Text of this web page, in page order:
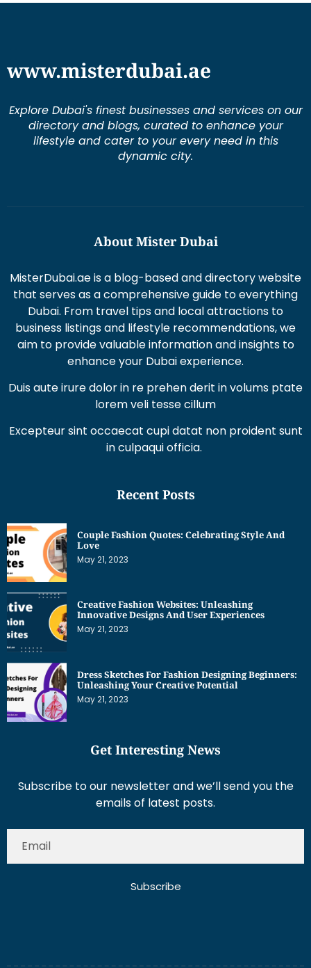
Explore Dubai's finest businesses and services on our
dynamic city.
MisterDubai.ae is a blog-based and directory website
Dubai. From travel tips and local attractions to
business listings and lifestyle recommendations, we
aim to provide valuable information and insights to
enhance your Dubai experience.
Duis aute irure dolor in re prehen derit in volums ptate
lorem veli tesse cillum
Excepteur sint occaecat cupi datat non proident sunt
in culpaqui officia.
Recent Posts
Couple Fashion Quotes: Celebrating Style And
Creative Fashion Websites: Unleashing
Dress Sketches For Fashion Designing Beginners:
Get Interesting News
Subscribe to our newsletter and we’ll send you the
emails of latest posts.